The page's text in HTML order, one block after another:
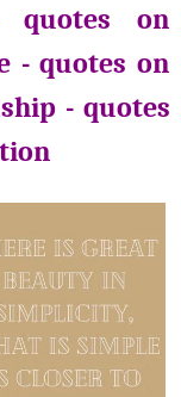
on
- quotes on
- quotes